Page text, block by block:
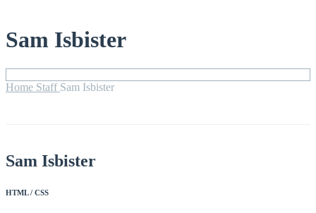
Sam Isbister
Home Staff Sam Isbister
Sam Isbister
HTML / CSS